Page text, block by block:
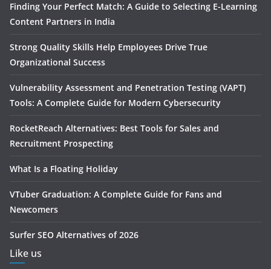
Finding Your Perfect Match: A Guide to Selecting E-Learning
Content Partners in India
Strong Quality Skills Help Employees Drive True
Organizational Success
Vulnerability Assessment and Penetration Testing (VAPT)
Tools: A Complete Guide for Modern Cybersecurity
RocketReach Alternatives: Best Tools for Sales and
Recruitment Prospecting
What Is a Floating Holiday
VTuber Graduation: A Complete Guide for Fans and
Newcomers
Surfer SEO Alternatives of 2026
Like us